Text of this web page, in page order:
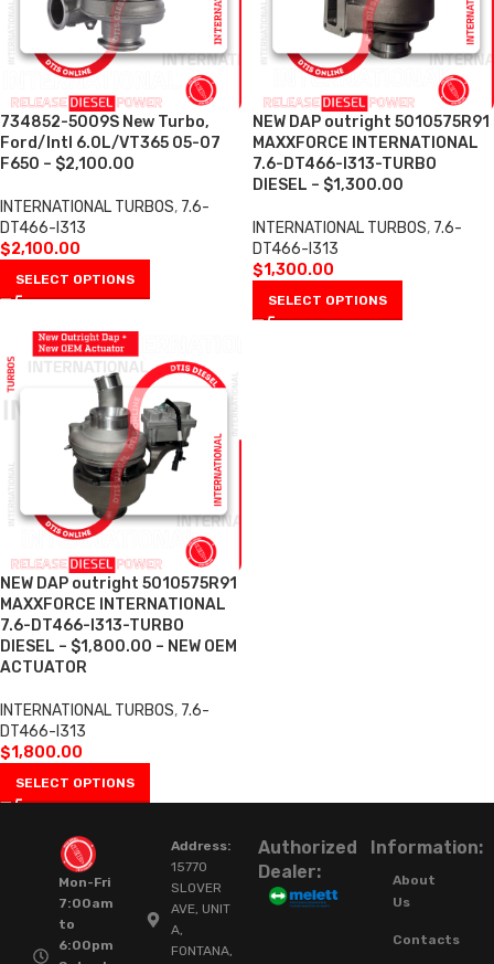
734852-5009S New Turbo,
Ford/Intl 6.0L/VT365 05-07
F650 – $2,100.00
INTERNATIONAL TURBOS, 7.6-
DT466-I313
$2,100.00
SELECT OPTIONS
NEW DAP outright 5010575R91
MAXXFORCE INTERNATIONAL
7.6-DT466-I313-TURBO
DIESEL – $1,300.00
INTERNATIONAL TURBOS, 7.6-
DT466-I313
$1,300.00
SELECT OPTIONS
NEW DAP outright 5010575R91
MAXXFORCE INTERNATIONAL
7.6-DT466-I313-TURBO
DIESEL – $1,800.00 – NEW OEM
ACTUATOR
INTERNATIONAL TURBOS, 7.6-
DT466-I313
$1,800.00
SELECT OPTIONS
Mon-Fri
7:00am
to
6:00pm
Address:
15770
SLOVER
AVE, UNIT
A,
FONTANA,
Authorized
Dealer:
Information:
About
Us
Contacts